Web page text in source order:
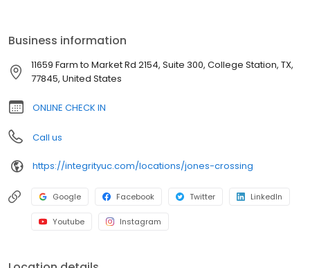
surrounding communities of Navasota, Wilcox, Snook, Anderson,
and Hearne.
Business information
11659 Farm to Market Rd 2154, Suite 300, College Station, TX,
77845, United States
ONLINE CHECK IN
Call us
https://integrityuc.com/locations/jones-crossing
Google Facebook Twitter LinkedIn
Youtube Instagram